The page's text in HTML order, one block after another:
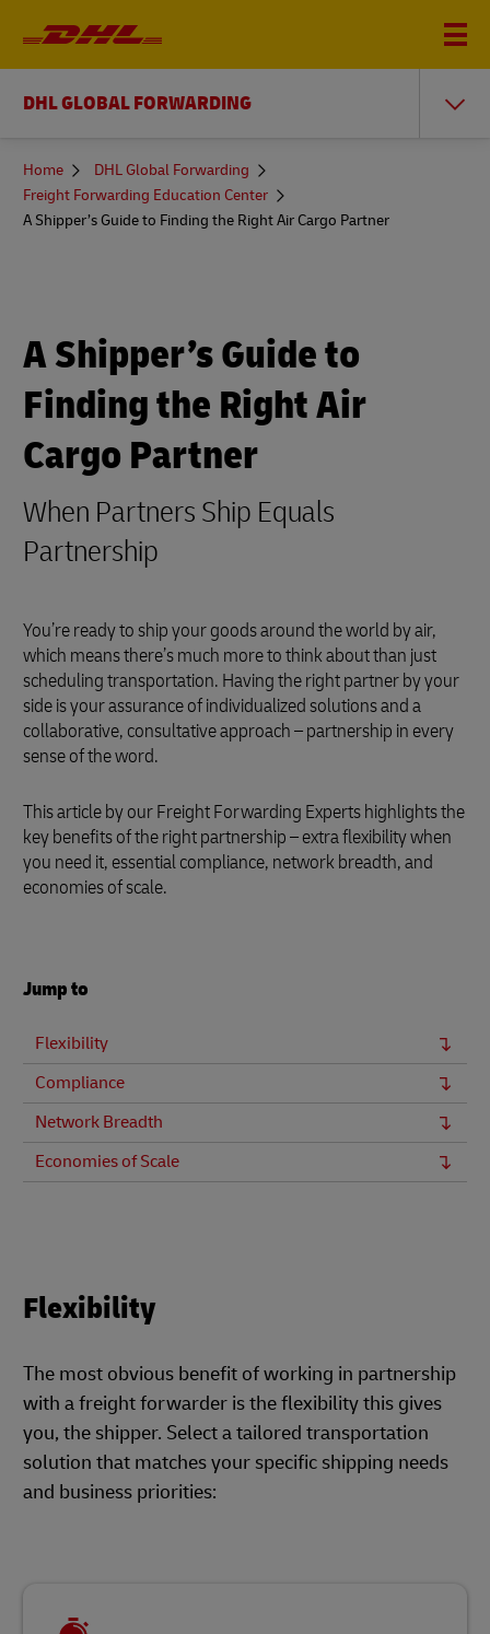
DHL GLOBAL FORWARDING
You
here
Home
DHL Global Forwarding
Freight Forwarding Education Center
A Shipper’s Guide to Finding the Right Air Cargo Partner
A Shipper’s Guide to
Finding the Right Air
Cargo Partner
When Partners Ship Equals
Partnership
You’re ready to ship your goods around the world by air,
which means there’s much more to think about than just
scheduling transportation. Having the right partner by your
side is your assurance of individualized solutions and a
collaborative, consultative approach – partnership in every
sense of the word.
This article by our Freight Forwarding Experts highlights the
key benefits of the right partnership – extra flexibility when
you need it, essential compliance, network breadth, and
economies of scale.
Jump to
Flexibility
Compliance
Network Breadth
Economies of Scale
Flexibility
The most obvious benefit of working in partnership
with a freight forwarder is the flexibility this gives
you, the shipper. Select a tailored transportation
solution that matches your specific shipping needs
and business priorities: